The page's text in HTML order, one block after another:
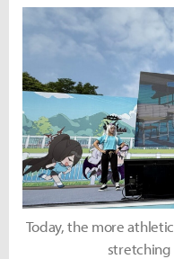
Today, the more
stretching